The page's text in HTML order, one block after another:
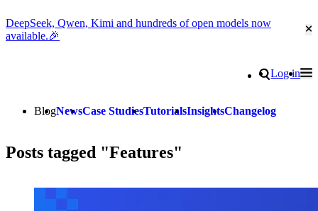
DeepSeek, Qwen, Kimi and hundreds of open models now
available.🎉
Search
Log in
BlogNewsCase StudiesTutorialsInsightsChangelog
Posts tagged "Features"